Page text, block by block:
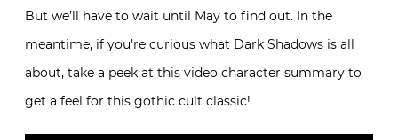
But we’ll have to wait until May to find out. In the
meantime, if you’re curious what Dark Shadows is all
about, take a peek at this video character summary to
get a feel for this gothic cult classic!